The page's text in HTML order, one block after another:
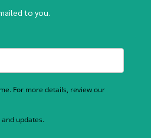
to you.
For more details, review our
updates.